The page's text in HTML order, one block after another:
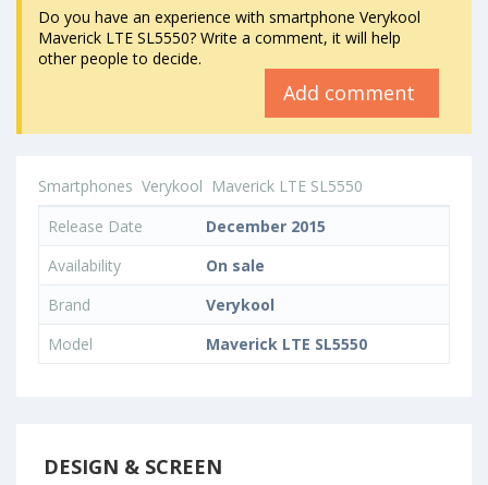
Do you have an experience with smartphone Verykool
Maverick LTE SL5550? Write a comment, it will help
other people to decide.
Add comment
Smartphones Verykool Maverick LTE SL5550
Release Date
December 2015
Availability
On sale
Brand
Verykool
Model
Maverick LTE SL5550
DESIGN & SCREEN